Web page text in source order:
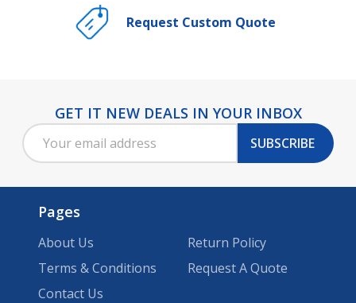
Request Custom Quote
Footer
Start
GET IT NEW DEALS IN YOUR INBOX
Email
Address
SUBSCRIBE
Pages
About Us
Terms & Conditions
Contact Us
Return Policy
Request A Quote